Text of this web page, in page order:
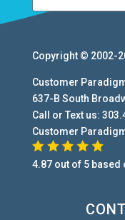
Copyright © 2002-
Customer
637-B South
Call or Text us:
Customer
4.87out of 5 based